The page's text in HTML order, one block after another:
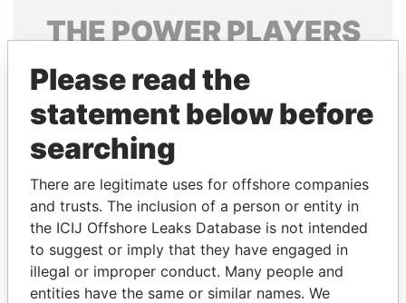
THEPOWERPLAYERS
Explore the offshore connections of world leaders,
politicians and their relatives and associates.
Pandora
Papers
Papers
Panama Papers
Please read the
statement below before
searching
There are legitimate uses for offshore companies
and trusts. The inclusion of a person or entity in
the ICIJ Offshore Leaks Database is not intended
to suggest or imply that they have engaged in
illegal or improper conduct. Many people and
entities have the same or similar names. We